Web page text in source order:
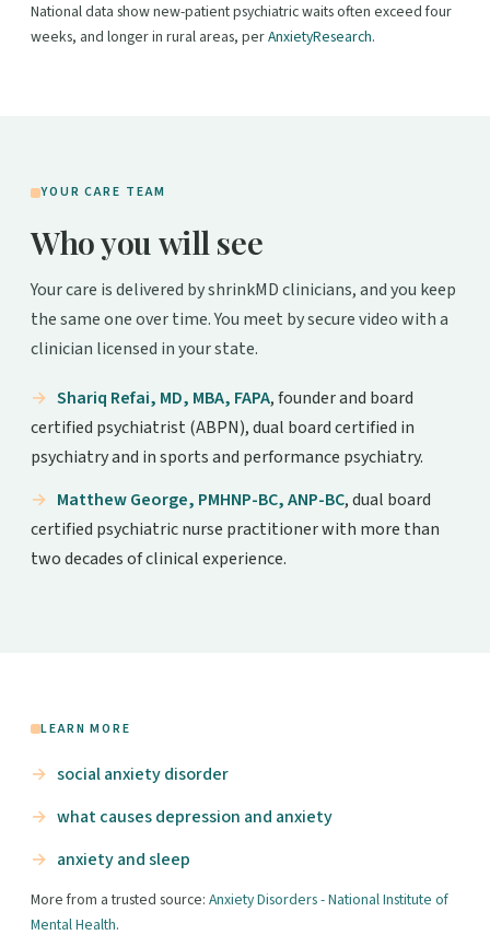
National data show new-patient psychiatric waits often exceed four
weeks, and longer in rural areas, perAnxietyResearch.
YOUR CARE TEAM
Who you will see
Your care is delivered by shrinkMD clinicians, and you keep
the same one over time. You meet by secure video with a
clinician licensed in your state.
Shariq Refai, MD, MBA, FAPA, founder and board
certified psychiatrist (ABPN), dual board certified in
psychiatry and in sports and performance psychiatry.
Matthew George, PMHNP-BC, ANP-BC, dual board
certified psychiatric nurse practitioner with more than
two decades of clinical experience.
LEARN MORE
social anxiety disorder
what causes depression and anxiety
anxiety and sleep
More from a trusted source: Anxiety Disorders - National Institute of
Mental Health.